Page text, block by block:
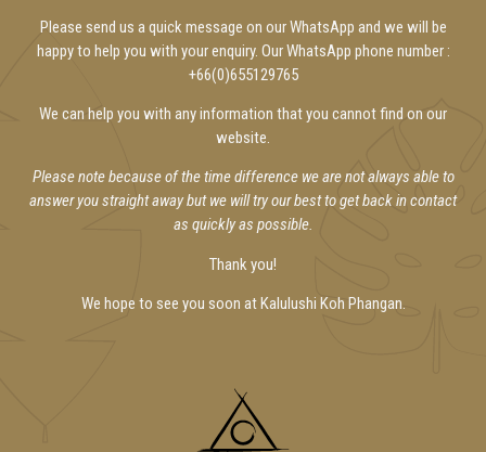
Please send us a quick message on our WhatsApp and we will be
happy to help you with your enquiry. Our WhatsApp phone number :
+66(0)655129765
We can help you with any information that you cannot find on our
website.
Please note because of the time difference we are not always able to
answer you straight away but we will try our best to get back in contact
as quickly as possible.
Thank you!
We hope to see you soon at Kalulushi Koh Phangan.